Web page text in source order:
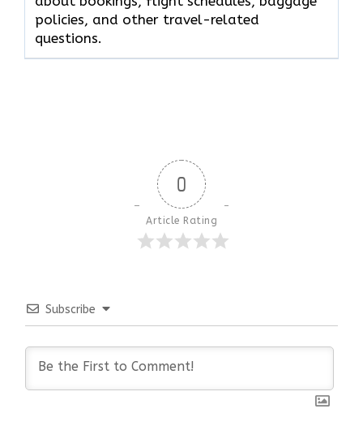
policies, and other travel-related
questions.
0
Article Rating
Subscribe